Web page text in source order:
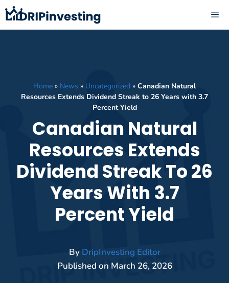
Skip
to
content
Home » News » Uncategorized » Canadian Natural
Resources Extends Dividend Streak to 26 Years with 3.7
Percent Yield
Canadian Natural
Resources Extends
Dividend Streak To 26
Years With 3.7
Percent Yield
By DripInvesting Editor
Published on March 26, 2026